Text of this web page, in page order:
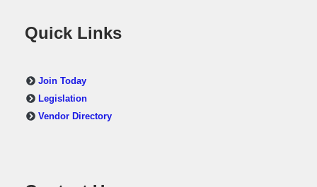
Quick Links
Join Today
Legislation
Vendor Directory